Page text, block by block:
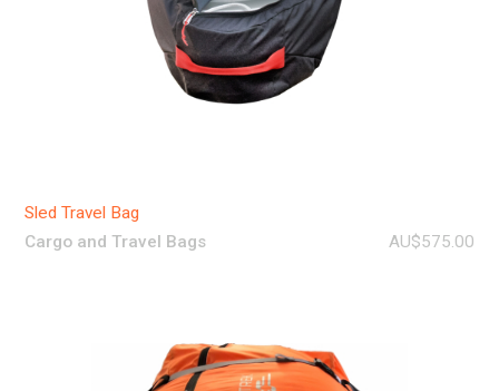
Sled Travel Bag
Cargo and Travel Bags
AU$575.00